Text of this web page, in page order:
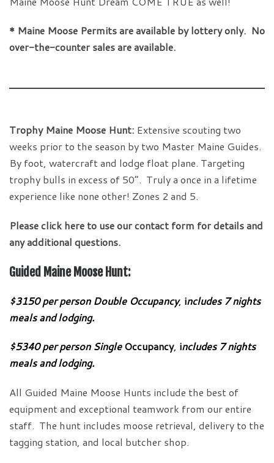
* Maine Moose Permits are available by lottery only. No
over-the-counter sales are available.
Trophy Maine Moose Hunt: Extensive scouting two
weeks prior to the season by two Master Maine Guides.
By foot, watercraft and lodge float plane. Targeting
trophy bulls in excess of 50”. Truly a once in a lifetime
experience like none other! Zones 2 and 5.
Please click here to use our contact form for details and
any additional questions.
Guided Maine Moose Hunt:
$3150 per person Double Occupancy, includes 7 nights
meals and lodging.
$5340per person Single Occupancy, includes 7 nights
meals and lodging.
All Guided Maine Moose Hunts include the best of
equipment and exceptional teamwork from our entire
staff. The hunt includes moose retrieval, delivery to the
tagging station, and local butcher shop.